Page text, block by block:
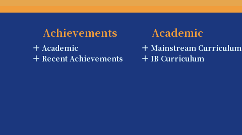
Achievements
Academic
Recent Achievements
Academic
Mainstream Curriculum
IB Curriculum